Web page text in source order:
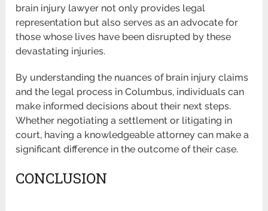
brain injury lawyer not only provides legal
representation but also serves as an advocate for
those whose lives have been disrupted by these
devastating injuries.
By understanding the nuances of brain injury claims
and the legal process in Columbus, individuals can
make informed decisions about their next steps.
Whether negotiating a settlement or litigating in
court, having a knowledgeable attorney can make a
significant difference in the outcome of their case.
CONCLUSION